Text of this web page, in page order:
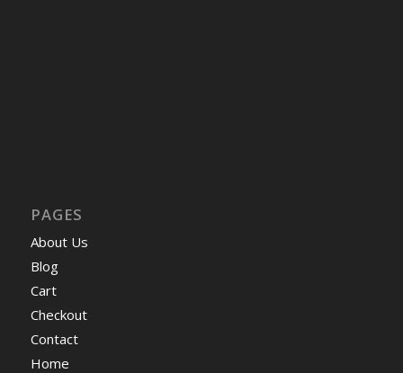
PAGES
About Us
Blog
Cart
Checkout
Contact
Home